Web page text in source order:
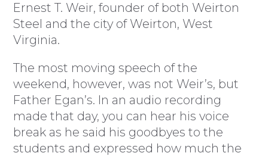
Ernest T. Weir, founder of both Weirton
Steel and the city of Weirton, West
Virginia.
The most moving speech of the
weekend, however, was not Weir’s, but
Father Egan’s. In an audio recording
made that day, you can hear his voice
break as he said his goodbyes to the
students and expressed how much the